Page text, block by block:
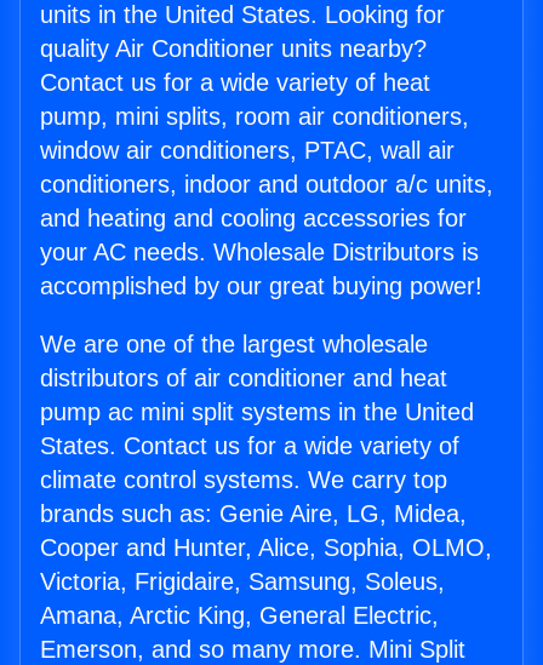
units in the United States. Looking for
quality Air Conditioner units nearby?
Contact us for a wide variety of heat
pump, mini splits, room air conditioners,
window air conditioners, PTAC, wall air
conditioners, indoor and outdoor a/c units,
and heating and cooling accessories for
your AC needs. Wholesale Distributors is
accomplished by our great buying power!
We are one of the largest wholesale
distributors of air conditioner and heat
pump ac mini split systems in the United
States. Contact us for a wide variety of
climate control systems. We carry top
brands such as: Genie Aire, LG, Midea,
Cooper and Hunter, Alice, Sophia, OLMO,
Victoria, Frigidaire, Samsung, Soleus,
Amana, Arctic King, General Electric,
Emerson, and so many more. Mini Split